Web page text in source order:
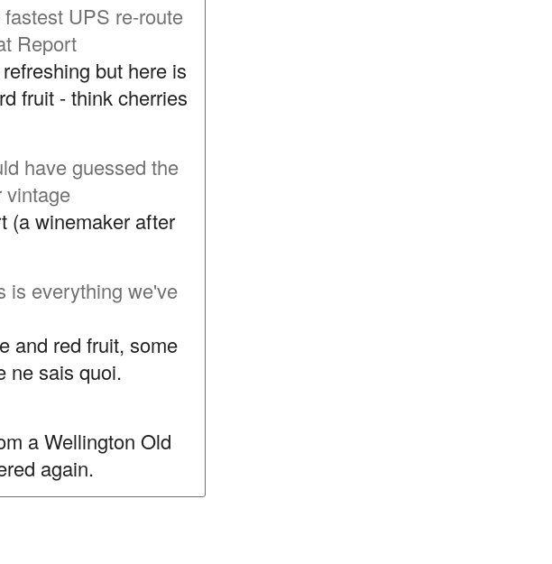
UPS re-route
Report
but here is
fruit - think cherries
have guessed the
vintage
(a winemaker after
is everything we've
and red fruit, some
ne sais quoi.
a Wellington Old
again.